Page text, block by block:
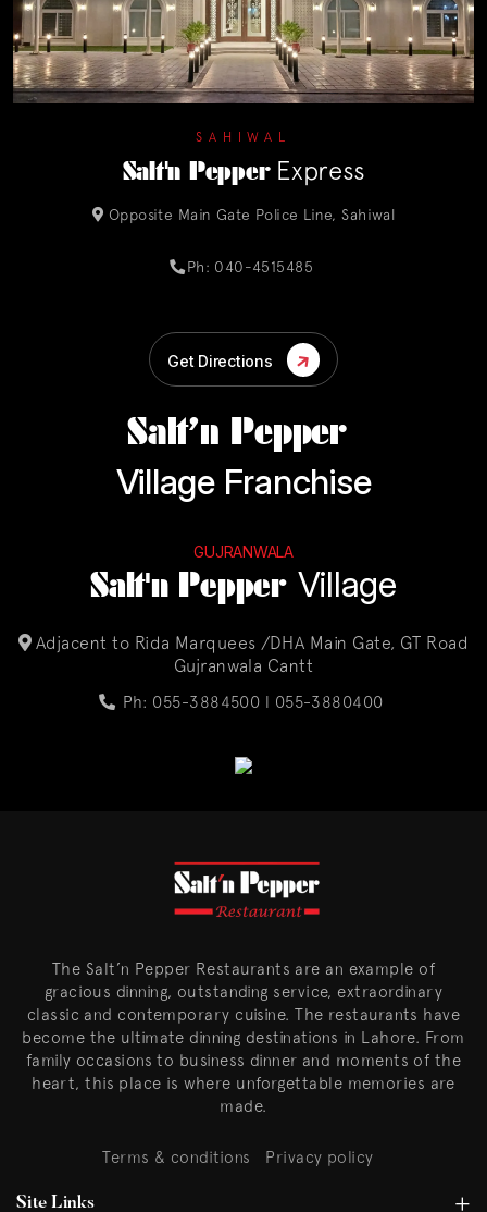
SAHIWAL
Salt'n PepperExpress
Opposite Main Gate Police Line, Sahiwal
Ph: 040-4515485
Get Directions
Salt’n Pepper
Village Franchise
GUJRANWALA
Salt'n Pepper Village
Adjacent to Rida Marquees /DHA Main Gate, GT Road
Gujranwala Cantt
Ph: 055-3884500 l 055-3880400
The Salt’n Pepper Restaurants are an example of
gracious dinning, outstanding service, extraordinary
classic and contemporary cuisine. The restaurants have
become the ultimate dinning destinations in Lahore. From
family occasions to business dinner and moments of the
heart, this place is where unforgettable memories are
made.
Terms & conditions Privacy policy
Site Links